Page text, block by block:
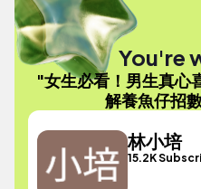
You're
"女生必看！男生真心
解養魚仔招
林小培
15.2K